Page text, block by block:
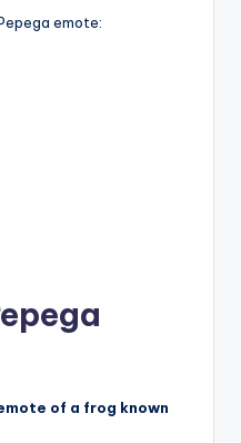
emote:
of a frog known